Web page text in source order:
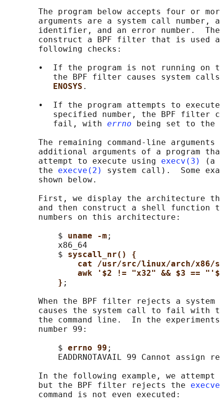
The program below accepts four or
arguments are a system call number,
identifier, and an error number.
construct a BPF filter that is used
       following checks:
•  If the program is not running on
the BPF filter causes system
ENOSYS .
•  If the program attempts to
specified number, the BPF filter
          fail, with
errno being set to the
The remaining command-line arguments
additional arguments of a program
       attempt to execute using
execv(3)
(a
       the
execve(2)
system call).  Some
       shown below.
First, we display the architecture
and then construct a shell function
       numbers on this architecture:
           $
uname -m ;
           x86_64
           $
syscall_nr() {
cat /usr/src/linux/arch/
awk '$2 != "x32" && $3 ==
} ;
When the BPF filter rejects a system
causes the system call to fail with
the command line.  In the
       number 99:
           $
errno 99 ;
EADDRNOTAVAIL 99 Cannot assign
In the following example, we
       but the BPF filter rejects the
       command is not even executed: